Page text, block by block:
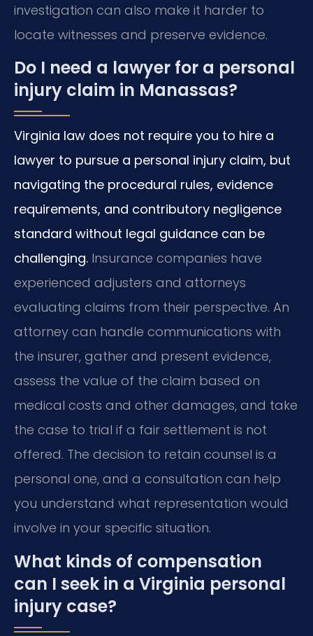
investigation can also make it harder to
locate witnesses and preserve evidence.
Do I need a lawyer for a personal
injury claim in Manassas?
Virginia law does not require you to hire a
lawyer to pursue a personal injury claim, but
navigating the procedural rules, evidence
requirements, and contributory negligence
standard without legal guidance can be
challenging. Insurance companies have
experienced adjusters and attorneys
evaluating claims from their perspective. An
attorney can handle communications with
the insurer, gather and present evidence,
assess the value of the claim based on
medical costs and other damages, and take
the case to trial if a fair settlement is not
offered. The decision to retain counsel is a
personal one, and a consultation can help
you understand what representation would
involve in your specific situation.
What kinds of compensation
can I seek in a Virginia personal
injury case?